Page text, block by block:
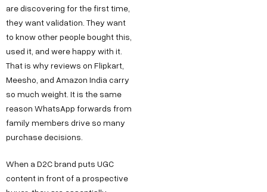
are discovering for the first time,
they want validation. They want
to know other people bought this,
used it, and were happy with it.
That is why reviews on Flipkart,
Meesho, and Amazon India carry
so much weight. It is the same
reason WhatsApp forwards from
family members drive so many
purchase decisions.
When a D2C brand puts UGC
content in front of a prospective